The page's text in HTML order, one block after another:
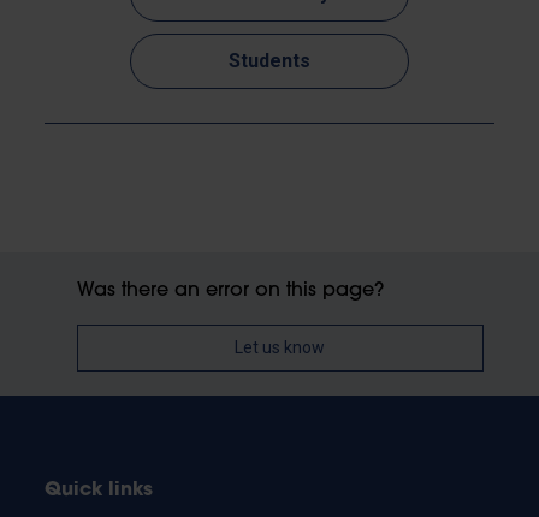
Students
Was there an error on this page?
Let us know
Quick links